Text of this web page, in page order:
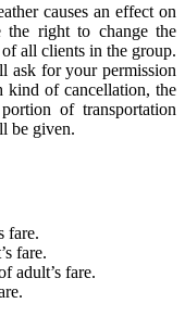
causes an effect on
the right to change the
all clients in the group.
ask for your permission
kind of cancellation, the
of transportation
be given.
fare.
fare.
adult’s fare.